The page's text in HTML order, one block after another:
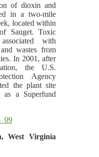
of dioxin and
in a two-mile
located within
Sauget. Toxic
with
wastes from
In 2001, after
the U.S.
Agency
the plant site
as a Superfund
West Virginia